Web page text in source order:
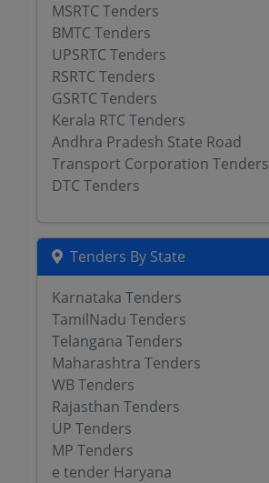
MSRTC Tenders
BMTC Tenders
UPSRTC Tenders
RSRTC Tenders
GSRTC Tenders
Kerala RTC Tenders
Andhra Pradesh State Road
Transport Corporation Tenders
DTC Tenders
Tenders By State
Karnataka Tenders
TamilNadu Tenders
Telangana Tenders
Maharashtra Tenders
WB Tenders
Rajasthan Tenders
UP Tenders
MP Tenders
e tender Haryana